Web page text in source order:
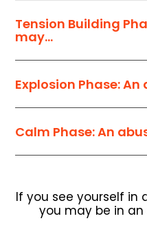
Tension Building
may...
Explosion Phase: An
Calm Phase: An
If you see yourself in
you may be in